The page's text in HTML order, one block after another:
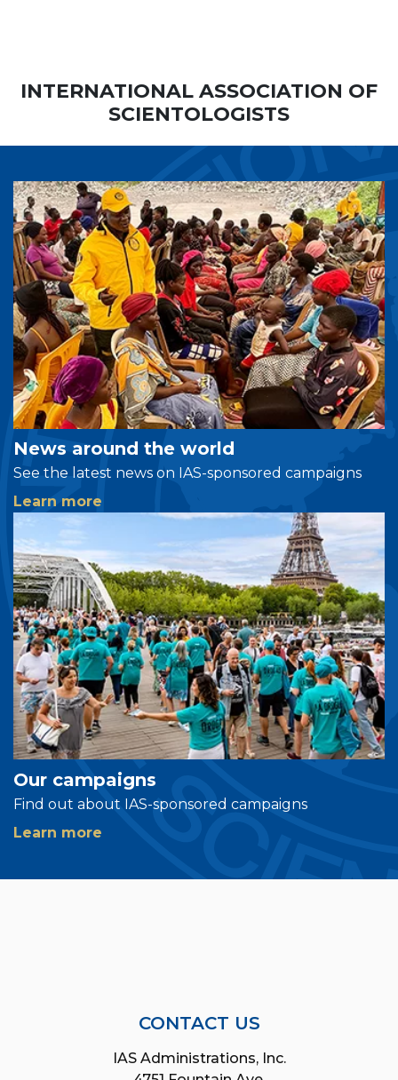
INTERNATIONAL ASSOCIATION OF
SCIENTOLOGISTS
News around the world
See the latest news on IAS-sponsored campaigns
Learn more
Our campaigns
Find out about IAS-sponsored campaigns
Learn more
CONTACT US
IAS Administrations, Inc.